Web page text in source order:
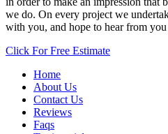
we do. On every project we
with you, and hope to hear from you
Click For Free Estimate
Home
About Us
Contact Us
Reviews
Faqs